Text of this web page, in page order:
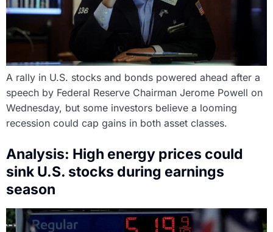
A rally in U.S. stocks and bonds powered ahead after a
speech by Federal Reserve Chairman Jerome Powell on
Wednesday, but some investors believe a looming
recession could cap gains in both asset classes.
Analysis: High energy prices could
sink U.S. stocks during earnings
season